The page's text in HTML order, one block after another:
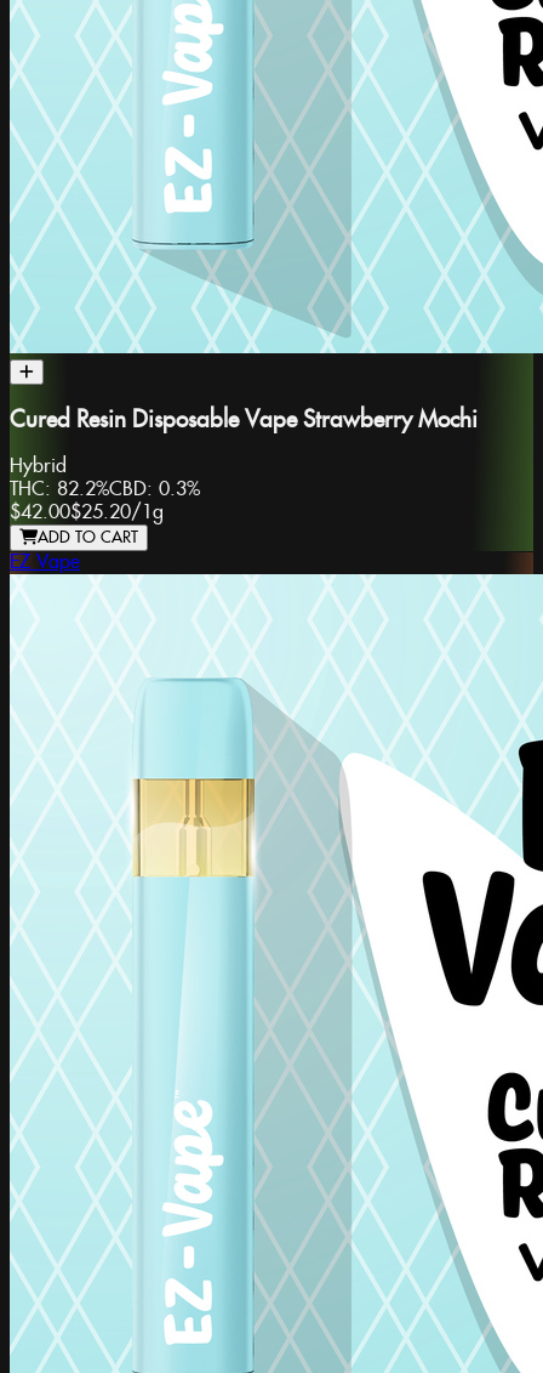
Cured Resin Disposable Vape Strawberry Mochi
Hybrid
THC: 82.2%CBD: 0.3%
$42.00$25.20/ 1g
ADD TO CART
EZ Vape